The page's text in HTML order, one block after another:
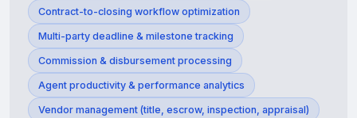
Contract-to-closing workflow optimization
Multi-party deadline & milestone tracking
Commission & disbursement processing
Agent productivity & performance analytics
Vendor management (title, escrow, inspection, appraisal)